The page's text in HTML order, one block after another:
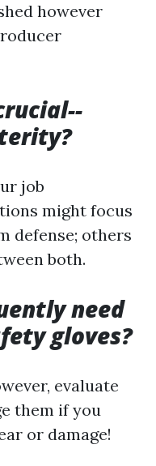
however
job
might focus
defense; others
both.
need
gloves?
evaluate
them if you
or damage!